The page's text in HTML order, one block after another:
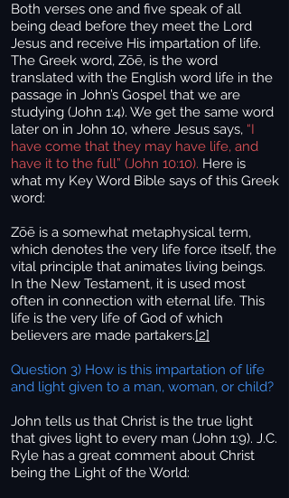
Both verses one and five speak of all
being dead before they meet the Lord
Jesus and receive His impartation of life.
The Greek word, Zōē, is the word
translated with the English word life in the
passage in John’s Gospel that we are
studying (John 1:4). We get the same word
later on in John 10, where Jesus says, “I
have come that they may have life, and
have it to the full” (John 10:10). Here is
what my Key Word Bible says of this Greek
word:
Zōē is a somewhat metaphysical term,
which denotes the very life force itself, the
vital principle that animates living beings.
In the New Testament, it is used most
often in connection with eternal life. This
life is the very life of God of which
believers are made partakers.[2]
Question 3) How is this impartation of life
and light given to a man, woman, or child?
John tells us that Christ is the true light
that gives light to every man (John 1:9). J.C.
Ryle has a great comment about Christ
being the Light of the World: